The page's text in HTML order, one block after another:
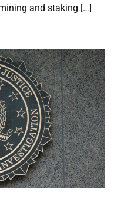
and staking […]